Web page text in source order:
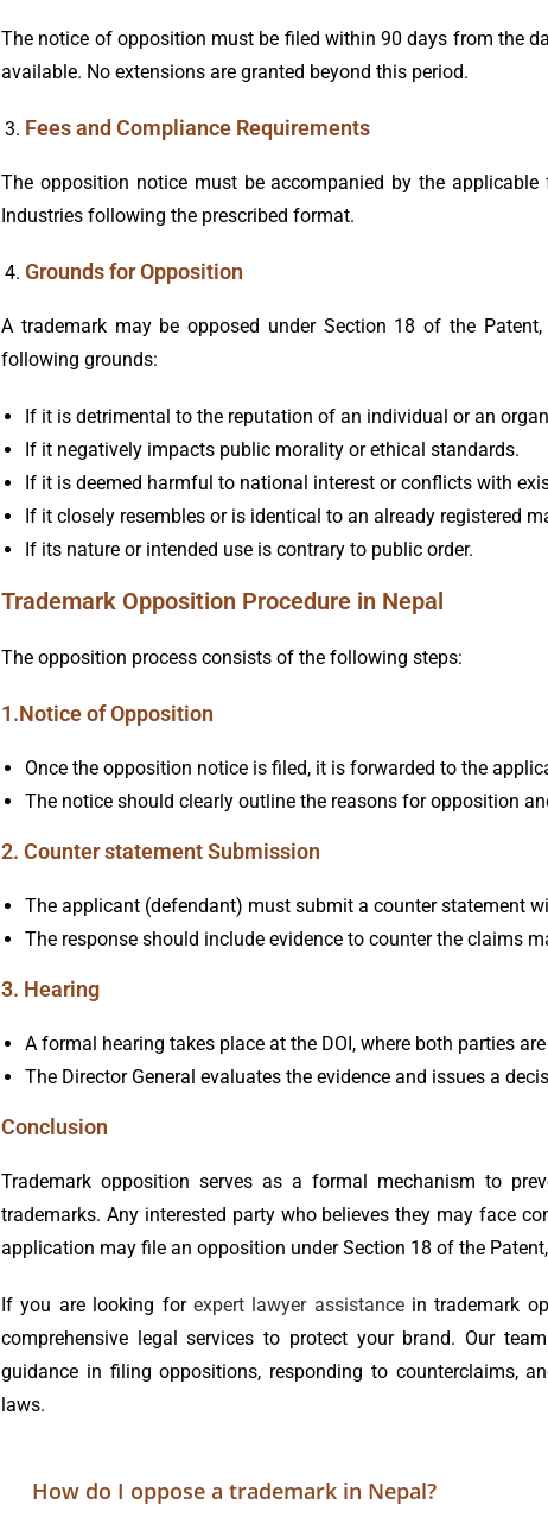
The notice of opposition must be filed within 90 days from the
available. No extensions are granted beyond this period.
Fees and Compliance Requirements
The opposition notice must be accompanied by the
Industries following the prescribed format.
Grounds for Opposition
A trademark may be opposed under Section 18 of the
following grounds:
If it is detrimental to the reputation of an individual or an
If it negatively impacts public morality or ethical standards.
If it is deemed harmful to national interest or conflicts with
If it closely resembles or is identical to an already registered
If its nature or intended use is contrary to public order.
Trademark Opposition Procedure in Nepal
The opposition process consists of the following steps:
1.Notice of Opposition
Once the opposition notice is filed, it is forwarded to the
The notice should clearly outline the reasons for opposition
2. Counter statement Submission
The applicant (defendant) must submit a counter statement
The response should include evidence to counter the claims
3. Hearing
A formal hearing takes place at the DOI, where both parties
The Director General evaluates the evidence and issues a
Conclusion
Trademark opposition serves as a formal mechanism to
trademarks. Any interested party who believes they may face
application may file an opposition under Section 18 of the
If you are looking for expert lawyer assistancein trademark
comprehensive legal services to protect your brand. Our
guidance in filing oppositions, responding to counterclaims,
laws.
How do I oppose a trademark in Nepal?